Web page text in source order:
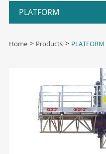
PLATFORM
Home> Products> PLATFORM